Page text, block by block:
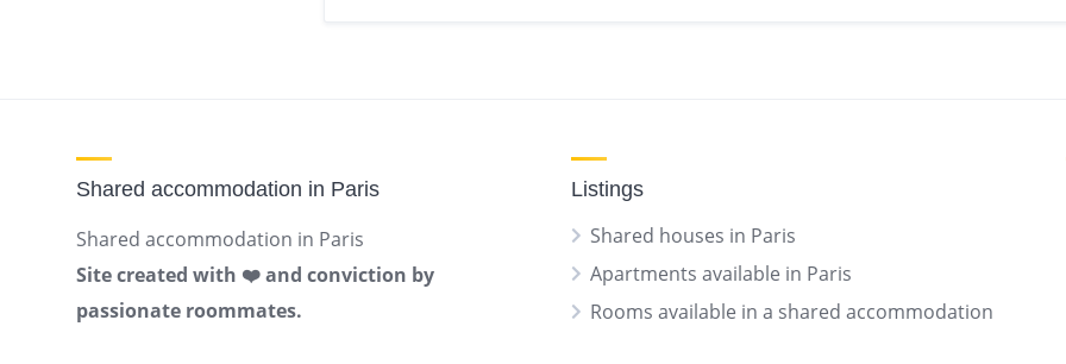
Shared accommodation in Paris
Shared accommodation in Paris
Site created with ❤️ and conviction by
passionate roommates.
Listings
Shared houses in Paris
Apartments available in Paris
Rooms available in a shared accommodation